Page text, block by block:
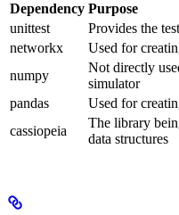
Dependency Purpose
unittest
Provides the
networkx
Used for
numpy
Not directly
simulator
pandas
Used for
cassiopeia
The library
data structures